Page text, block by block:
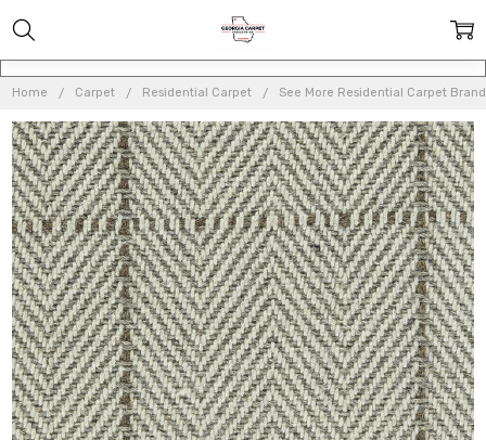
Home Carpet Residential Carpet See More Residential Carpet